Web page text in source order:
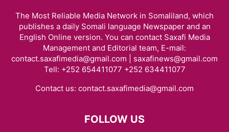
The Most Reliable Media Network in Somaliland, which
publishes a daily Somali language Newspaper and an
English Online version. You can contact Saxafi Media
Management and Editorial team, E-mail:
contact.saxafimedia@gmail.com | saxafinews@gmail.com
Tell: +252 654411077 +252 634411077
Contact us: contact.saxafimedia@gmail.com
FOLLOW US